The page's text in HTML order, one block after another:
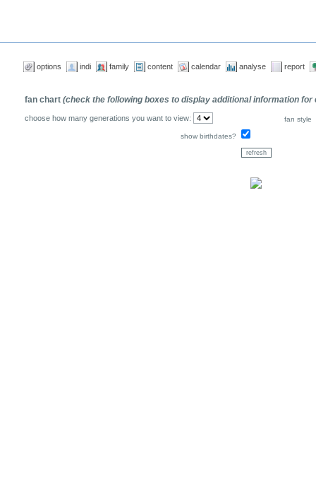
options indi family content calendar analyse report
fan chart (check the following boxes to display additional information for
choose how many generations you want to view: fan style
show birthdates?